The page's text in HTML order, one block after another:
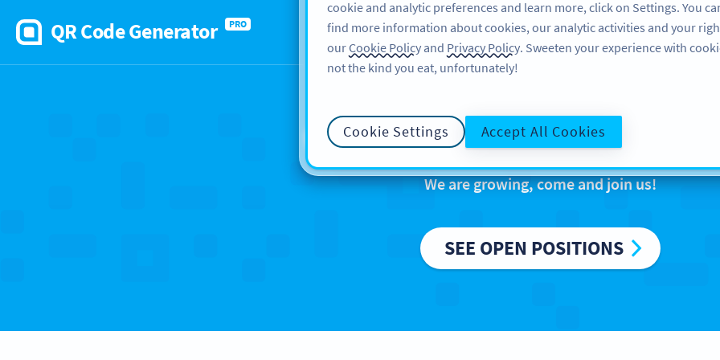
QR Code Generator PRO
FEATURES RESOURCES
Careers at Bitly
We are growing, come and join us!
SEE OPEN POSITIONS
cookie and analytic preferences and learn more, click on Settings. You
find more information about cookies, our analytic activities and your
ourCookie Policy and Privacy Policy. Sweeten your experience with
not the kind you eat, unfortunately!
Cookie Settings Accept All Cookies